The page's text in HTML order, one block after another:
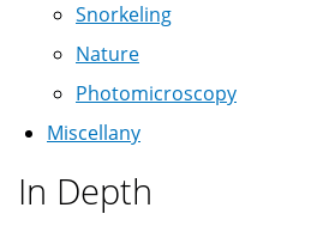
Snorkeling
Nature
Photomicroscopy
Miscellany
In Depth